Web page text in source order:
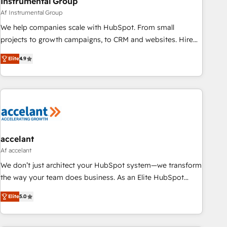
Af Instrumental Group
We help companies scale with HubSpot. From small
projects to growth campaigns, to CRM and websites. Hire
an agency that's experienced in every inch of HubSpot and
willing to work hand-in-hand with your team to simplify the
complex and build a better experience for your team and
customers.
Elite4.9
accelant
Af accelant
We don’t just architect your HubSpot system—we transform
the way your team does business. As an Elite HubSpot
Solutions Partner, we specialize in creating tailored, end-to-
end CRM solutions that accelerate growth, improve
operational efficiency, and ensure faster time to value on
Elite5.0